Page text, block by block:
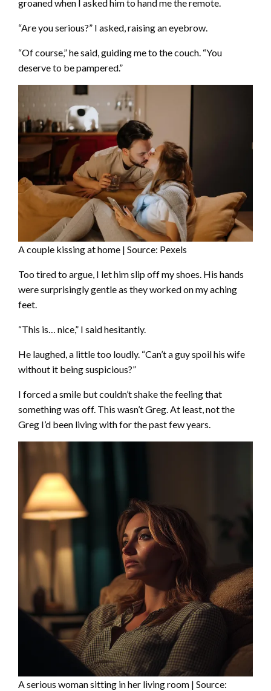
groaned when I asked him to hand me the remote.
“Are you serious?” I asked, raising an eyebrow.
“Of course,” he said, guiding me to the couch. “You
deserve to be pampered.”
A couple kissing at home | Source: Pexels
Too tired to argue, I let him slip off my shoes. His hands
were surprisingly gentle as they worked on my aching
feet.
“This is… nice,” I said hesitantly.
He laughed, a little too loudly. “Can’t a guy spoil his wife
without it being suspicious?”
I forced a smile but couldn’t shake the feeling that
something was off. This wasn’t Greg. At least, not the
Greg I’d been living with for the past few years.
A serious woman sitting in her living room | Source: